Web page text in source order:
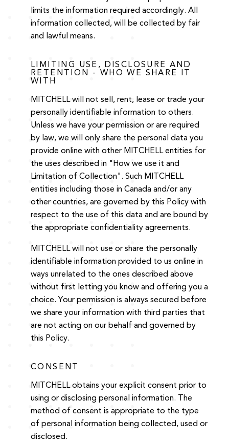
limits the information required accordingly. All
information collected, will be collected by fair
and lawful means.
LIMITING USE, DISCLOSURE AND
RETENTION - WHO WE SHARE IT
WITH
MITCHELL will not sell, rent, lease or trade your
personally identifiable information to others.
Unless we have your permission or are required
by law, we will only share the personal data you
provide online with other MITCHELL entities for
the uses described in "How we use it and
Limitation of Collection". Such MITCHELL
entities including those in Canada and/or any
other countries, are governed by this Policy with
respect to the use of this data and are bound by
the appropriate confidentiality agreements.
MITCHELL will not use or share the personally
identifiable information provided to us online in
ways unrelated to the ones described above
without first letting you know and offering you a
choice. Your permission is always secured before
we share your information with third parties that
are not acting on our behalf and governed by
this Policy.
CONSENT
MITCHELL obtains your explicit consent prior to
using or disclosing personal information. The
method of consent is appropriate to the type
of personal information being collected, used or
disclosed.